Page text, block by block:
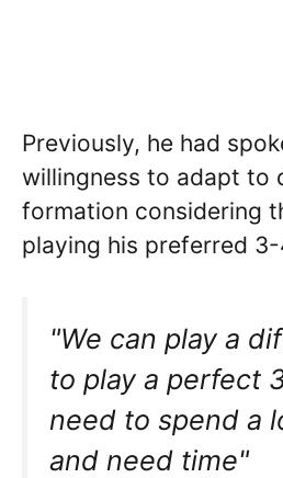
Previously, he had
willingness to adapt to
formation considering
playing his preferred
"We can play a
to play a perfect
need to spend a
and need time"